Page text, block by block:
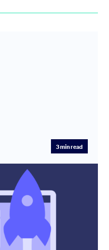
3min read
How to get ahead
shares tips on
the traps that founders